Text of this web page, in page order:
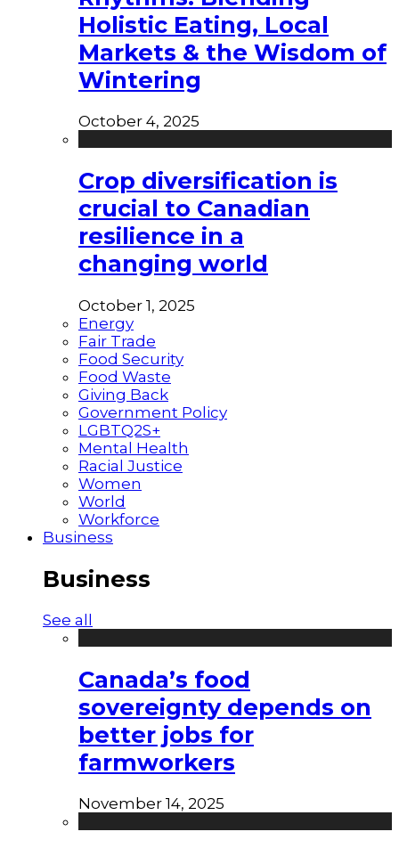
Holistic Eating, Local
Markets & the Wisdom of
Wintering
October 4, 2025
Crop diversification is
crucial to Canadian
resilience in a
changing world
October 1, 2025
Energy
Fair Trade
Food Security
Food Waste
Giving Back
Government Policy
LGBTQ2S+
Mental Health
Racial Justice
Women
World
Workforce
Business
Business
See all
Canada’s food
sovereignty depends on
better jobs for
farmworkers
November 14, 2025